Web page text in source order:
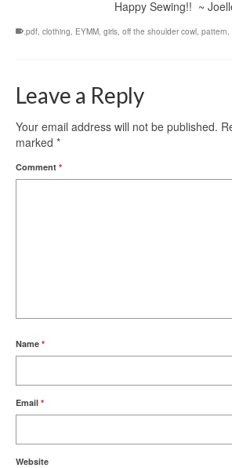
Happy Sewing!! ~
.pdf, clothing, EYMM, girls, off the shoulder cowl, pattern,
Leave a Reply
Your email address will not be published.
marked *
Comment *
Name *
Email *
Website